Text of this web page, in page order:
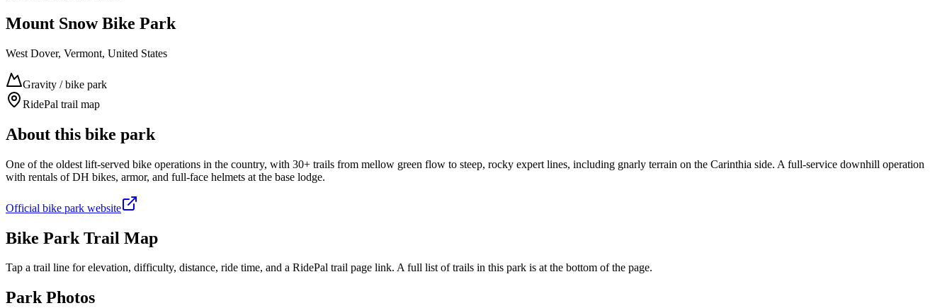
Mount Snow Bike Park
West Dover, Vermont, United States
Gravity / bike park
RidePal trail map
About this bike park
One of the oldest lift-served bike operations in the country, with 30+ trails from mellow green flow to steep, rocky expert lines, including gnarly terrain on the Carinthia side. A full-service downhill operation
with rentals of DH bikes, armor, and full-face helmets at the base lodge.
Official bike park website
Bike Park Trail Map
Tap a trail line for elevation, difficulty, distance, ride time, and a RidePal trail page link. A full list of trails in this park is at the bottom of the page.
Park Photos